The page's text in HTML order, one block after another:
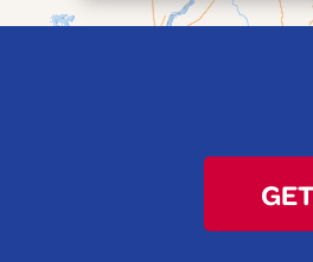
Bridgeport
Jacobsburg